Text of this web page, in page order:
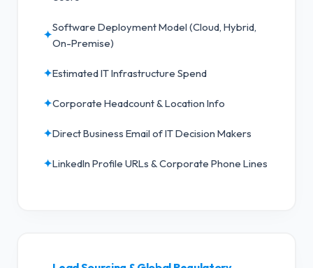
✦
Software Deployment Model (Cloud, Hybrid,
On-Premise)
✦Estimated IT Infrastructure Spend
✦Corporate Headcount & Location Info
✦Direct Business Email of IT Decision Makers
✦LinkedIn Profile URLs & Corporate Phone Lines